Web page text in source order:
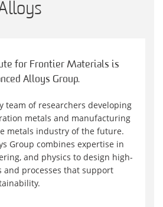
for Frontier Materials is
Alloys Group.
team of researchers developing
metals and manufacturing
metals industry of the future.
Group combines expertise in
and physics to design high-
and processes that support